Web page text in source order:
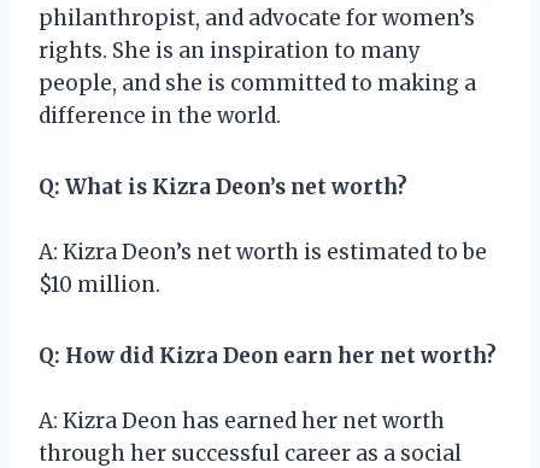
philanthropist, and advocate for women’s
rights. She is an inspiration to many
people, and she is committed to making a
difference in the world.
Q: What is Kizra Deon’s net worth?
A: Kizra Deon’s net worth is estimated to be
$10 million.
Q: How did Kizra Deon earn her net worth?
A: Kizra Deon has earned her net worth
through her successful career as a social